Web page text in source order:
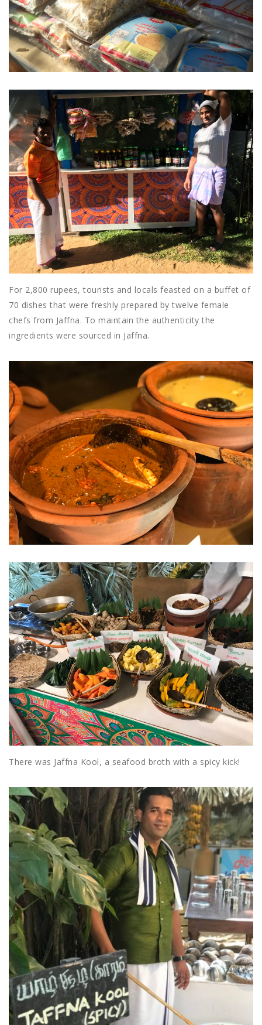
For 2,800 rupees, tourists and locals feasted on a buffet of
70 dishes that were freshly prepared by twelve female
chefs from Jaffna. To maintain the authenticity the
ingredients were sourced in Jaffna.
There was Jaffna Kool, a seafood broth with a spicy kick!